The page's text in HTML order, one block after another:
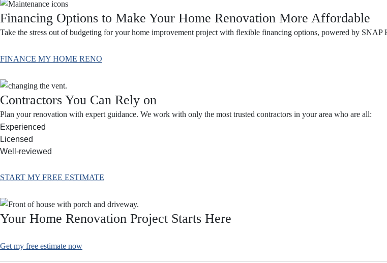
Financing Options to Make Your Home Renovation More Affordable
Take the stress out of budgeting for your home improvement project with flexible financing options, powered by SNAP
FINANCE MY HOME RENO
Contractors You Can Rely on
Plan your renovation with expert guidance. We work with only the most trusted contractors in your area who are all:
Experienced
Licensed
Well-reviewed
START MY FREE ESTIMATE
Your Home Renovation Project Starts Here
Get my free estimate now